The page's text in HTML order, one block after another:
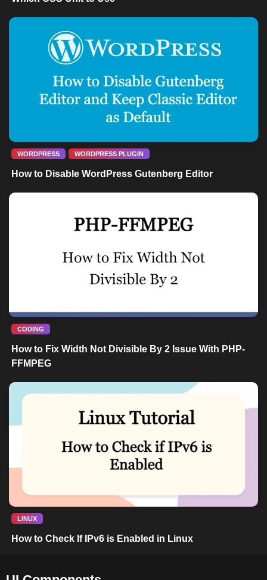
WORDPRESS WORDPRESS PLUGIN
How to Disable WordPress Gutenberg Editor
CODING
How to Fix Width Not Divisible By 2 Issue With PHP-
FFMPEG
LINUX
How to Check If IPv6 is Enabled in Linux